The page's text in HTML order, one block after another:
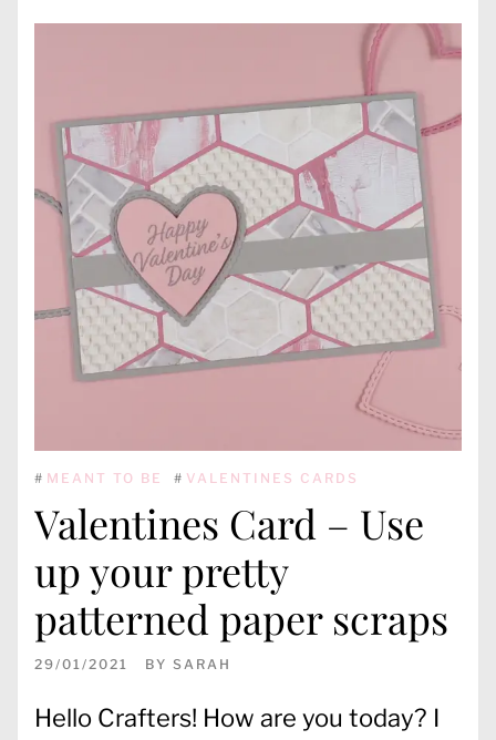
# MEANT TO BE # VALENTINES CARDS
Valentines Card – Use
up your pretty
patterned paper scraps
29/01/2021 BY SARAH
Hello Crafters! How are you today? I